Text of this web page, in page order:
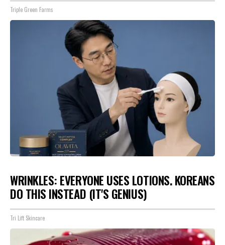
Triple Green Farms
WRINKLES: EVERYONE USES LOTIONS. KOREANS
DO THIS INSTEAD (IT'S GENIUS)
Tri Lift Skincare